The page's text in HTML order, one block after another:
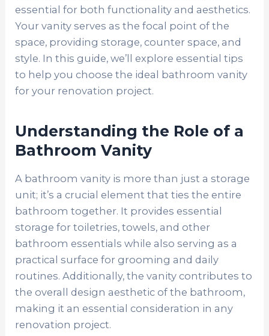
essential for both functionality and aesthetics.
Your vanity serves as the focal point of the
space, providing storage, counter space, and
style. In this guide, we’ll explore essential tips
to help you choose the ideal bathroom vanity
for your renovation project.
Understanding the Role of a
Bathroom Vanity
A bathroom vanity is more than just a storage
unit; it’s a crucial element that ties the entire
bathroom together. It provides essential
storage for toiletries, towels, and other
bathroom essentials while also serving as a
practical surface for grooming and daily
routines. Additionally, the vanity contributes to
the overall design aesthetic of the bathroom,
making it an essential consideration in any
renovation project.